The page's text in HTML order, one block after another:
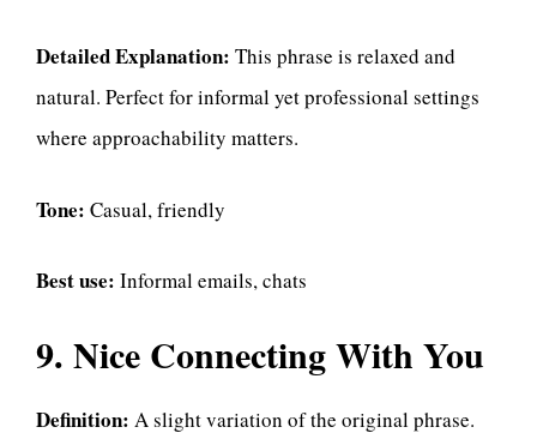
Detailed Explanation: This phrase is relaxed and
natural. Perfect for informal yet professional settings
where approachability matters.
Tone: Casual, friendly
Best use: Informal emails, chats
9. Nice Connecting With You
Definition: A slight variation of the original phrase.